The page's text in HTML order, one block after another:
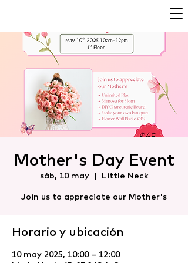
Mother's Day Event
sáb, 10 may
  |
Little Neck
Join us to appreciate our Mother's
Horario y ubicación
10 may 2025, 10:00 – 12:00